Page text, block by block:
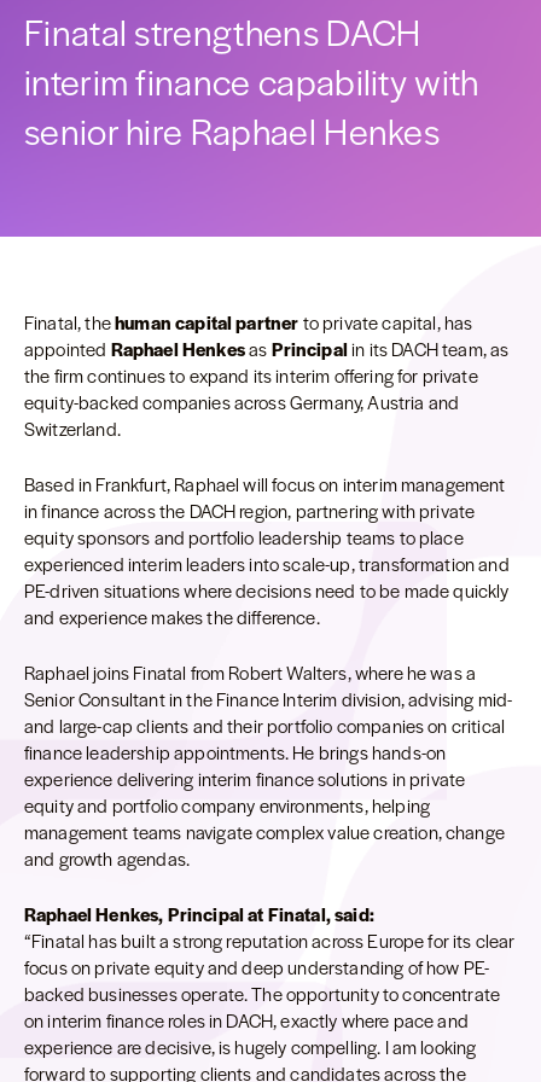
Finatal strengthens DACH
interim finance capability with
senior hire Raphael Henkes
Finatal, thehuman capital partnerto private capital, has
appointed Raphael HenkesasPrincipalin its DACH team, as
the firm continues to expand its interim offering for private
equity-backed companies across Germany, Austria and
Switzerland.
Based in Frankfurt, Raphael will focus on interim management
in finance across the DACH region, partnering with private
equity sponsors and portfolio leadership teams to place
experienced interim leaders into scale-up, transformation and
PE-driven situations where decisions need to be made quickly
and experience makes the difference.
Raphael joins Finatal from Robert Walters, where he was a
Senior Consultant in the Finance Interim division, advising mid-
and large-cap clients and their portfolio companies on critical
finance leadership appointments. He brings hands-on
experience delivering interim finance solutions in private
equity and portfolio company environments, helping
management teams navigate complex value creation, change
and growth agendas.
Raphael Henkes, Principal at Finatal, said:
“Finatal has built a strong reputation across Europe for its clear
focus on private equity and deep understanding of how PE-
backed businesses operate. The opportunity to concentrate
on interim finance roles in DACH, exactly where pace and
experience are decisive, is hugely compelling. I am looking
forward to supporting clients and candidates across the